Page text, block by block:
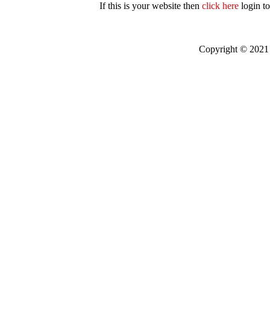
If this is your website then click here login
Copyright © 2021